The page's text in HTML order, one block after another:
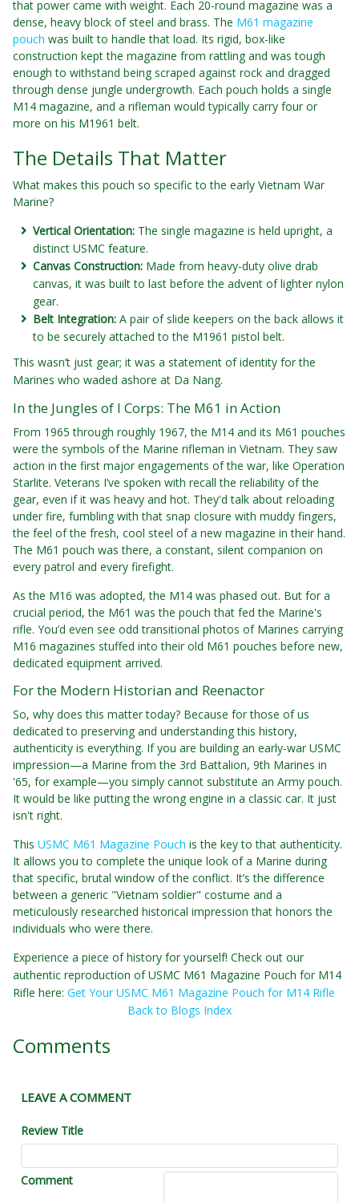
that power came with weight. Each 20-round magazine was a
dense, heavy block of steel and brass. The M61 magazine
pouch was built to handle that load. Its rigid, box-like
construction kept the magazine from rattling and was tough
enough to withstand being scraped against rock and dragged
through dense jungle undergrowth. Each pouch holds a single
M14 magazine, and a rifleman would typically carry four or
more on his M1961 belt.
The Details That Matter
What makes this pouch so specific to the early Vietnam War
Marine?
Vertical Orientation: The single magazine is held upright, a
distinct USMC feature.
Canvas Construction: Made from heavy-duty olive drab
canvas, it was built to last before the advent of lighter nylon
gear.
Belt Integration: A pair of slide keepers on the back allows it
to be securely attached to the M1961 pistol belt.
This wasn’t just gear; it was a statement of identity for the
Marines who waded ashore at Da Nang.
In the Jungles of I Corps: The M61 in Action
From 1965 through roughly 1967, the M14 and its M61 pouches
were the symbols of the Marine rifleman in Vietnam. They saw
action in the first major engagements of the war, like Operation
Starlite. Veterans I’ve spoken with recall the reliability of the
gear, even if it was heavy and hot. They'd talk about reloading
under fire, fumbling with that snap closure with muddy fingers,
the feel of the fresh, cool steel of a new magazine in their hand.
The M61 pouch was there, a constant, silent companion on
every patrol and every firefight.
As the M16 was adopted, the M14 was phased out. But for a
crucial period, the M61 was the pouch that fed the Marine's
rifle. You’d even see odd transitional photos of Marines carrying
M16 magazines stuffed into their old M61 pouches before new,
dedicated equipment arrived.
For the Modern Historian and Reenactor
So, why does this matter today? Because for those of us
dedicated to preserving and understanding this history,
authenticity is everything. If you are building an early-war USMC
impression—a Marine from the 3rd Battalion, 9th Marines in
'65, for example—you simply cannot substitute an Army pouch.
It would be like putting the wrong engine in a classic car. It just
isn't right.
This USMC M61 Magazine Pouch is the key to that authenticity.
It allows you to complete the unique look of a Marine during
that specific, brutal window of the conflict. It’s the difference
between a generic "Vietnam soldier" costume and a
meticulously researched historical impression that honors the
individuals who were there.
Experience a piece of history for yourself! Check out our
authentic reproduction of USMC M61 Magazine Pouch for M14
Rifle here: Get Your USMC M61 Magazine Pouch for M14 Rifle
Back to Blogs Index
Comments
LEAVE A COMMENT
Review Title
Comment